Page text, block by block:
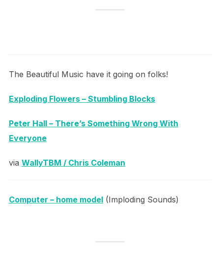
The Beautiful Music have it going on folks!
Exploding Flowers – Stumbling Blocks
Peter Hall – There’s Something Wrong With
Everyone
via WallyTBM / Chris Coleman
Computer – home model(Imploding Sounds)